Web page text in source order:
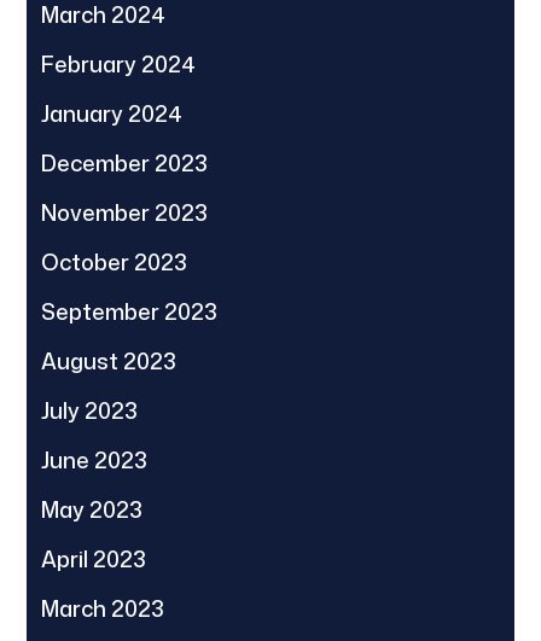
March 2024
February 2024
January 2024
December 2023
November 2023
October 2023
September 2023
August 2023
July 2023
June 2023
May 2023
April 2023
March 2023